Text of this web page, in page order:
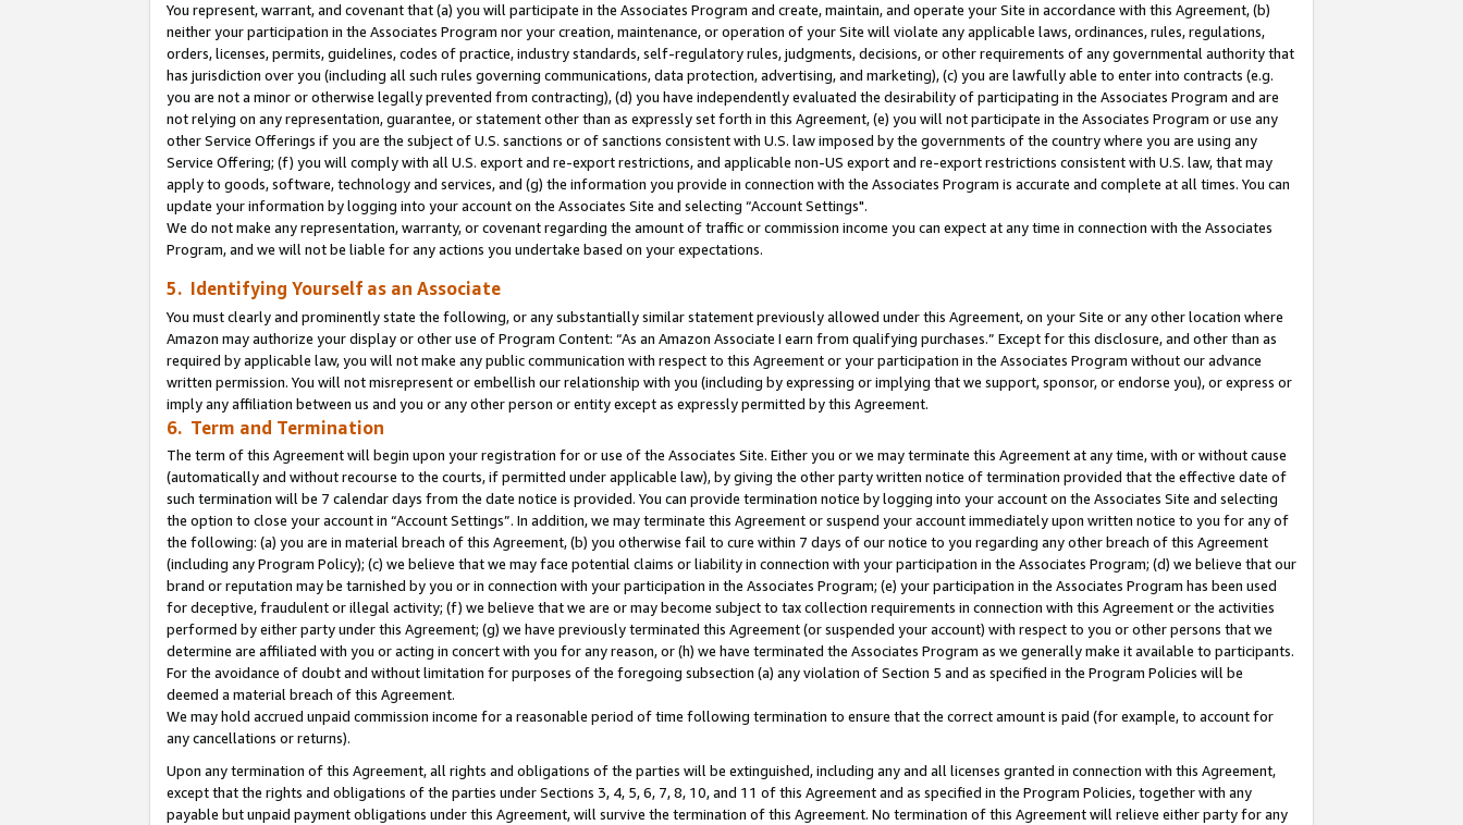
You represent, warrant, and covenant that (a) you will participate in the Associates Program and create, maintain, and operate your Site in accordance with this Agreement, (b)
neither your participation in the Associates Program nor your creation, maintenance, or operation of your Site will violate any applicable laws, ordinances, rules, regulations,
orders, licenses, permits, guidelines, codes of practice, industry standards, self-regulatory rules, judgments, decisions, or other requirements of any governmental authority that
has jurisdiction over you (including all such rules governing communications, data protection, advertising, and marketing), (c) you are lawfully able to enter into contracts (e.g.
you are not a minor or otherwise legally prevented from contracting), (d) you have independently evaluated the desirability of participating in the Associates Program and are
not relying on any representation, guarantee, or statement other than as expressly set forth in this Agreement, (e) you will not participate in the Associates Program or use any
other Service Offerings if you are the subject of U.S. sanctions or of sanctions consistent with U.S. law imposed by the governments of the country where you are using any
Service Offering; (f) you will comply with all U.S. export and re-export restrictions, and applicable non-US export and re-export restrictions consistent with U.S. law, that may
apply to goods, software, technology and services, and (g) the information you provide in connection with the Associates Program is accurate and complete at all times. You can
update your information by logging into your account on the Associates Site and selecting “Account Settings".
We do not make any representation, warranty, or covenant regarding the amount of traffic or commission income you can expect at any time in connection with the Associates
Program, and we will not be liable for any actions you undertake based on your expectations.
5. Identifying Yourself as an Associate
You must clearly and prominently state the following, or any substantially similar statement previously allowed under this Agreement, on your Site or any other location where
Amazon may authorize your display or other use of Program Content: “As an Amazon Associate I earn from qualifying purchases.” Except for this disclosure, and other than as
required by applicable law, you will not make any public communication with respect to this Agreement or your participation in the Associates Program without our advance
written permission. You will not misrepresent or embellish our relationship with you (including by expressing or implying that we support, sponsor, or endorse you), or express or
imply any affiliation between us and you or any other person or entity except as expressly permitted by this Agreement.
6. Term and Termination
The term of this Agreement will begin upon your registration for or use of the Associates Site. Either you or we may terminate this Agreement at any time, with or without cause
(automatically and without recourse to the courts, if permitted under applicable law), by giving the other party written notice of termination provided that the effective date of
such termination will be 7 calendar days from the date notice is provided. You can provide termination notice by logging into your account on the Associates Site and selecting
the option to close your account in “Account Settings”. In addition, we may terminate this Agreement or suspend your account immediately upon written notice to you for any of
the following: (a) you are in material breach of this Agreement, (b) you otherwise fail to cure within 7 days of our notice to you regarding any other breach of this Agreement
(including any Program Policy); (c) we believe that we may face potential claims or liability in connection with your participation in the Associates Program; (d) we believe that our
brand or reputation may be tarnished by you or in connection with your participation in the Associates Program; (e) your participation in the Associates Program has been used
for deceptive, fraudulent or illegal activity; (f) we believe that we are or may become subject to tax collection requirements in connection with this Agreement or the activities
performed by either party under this Agreement; (g) we have previously terminated this Agreement (or suspended your account) with respect to you or other persons that we
determine are affiliated with you or acting in concert with you for any reason, or (h) we have terminated the Associates Program as we generally make it available to participants.
For the avoidance of doubt and without limitation for purposes of the foregoing subsection (a) any violation of Section 5 and as specified in the Program Policies will be
deemed a material breach of this Agreement.
We may hold accrued unpaid commission income for a reasonable period of time following termination to ensure that the correct amount is paid (for example, to account for
any cancellations or returns).
Upon any termination of this Agreement, all rights and obligations of the parties will be extinguished, including any and all licenses granted in connection with this Agreement,
except that the rights and obligations of the parties under Sections 3, 4, 5, 6, 7, 8, 10, and 11 of this Agreement and as specified in the Program Policies, together with any
payable but unpaid payment obligations under this Agreement, will survive the termination of this Agreement. No termination of this Agreement will relieve either party for any